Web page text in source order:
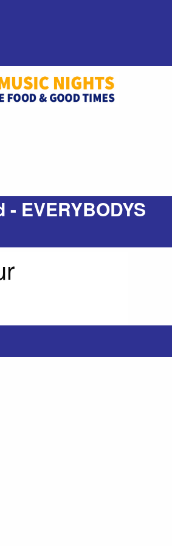
EVERYBODYS